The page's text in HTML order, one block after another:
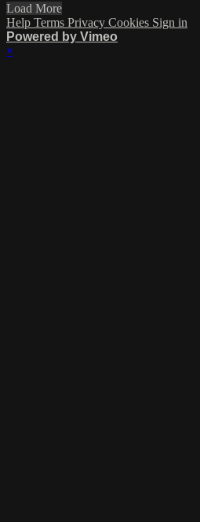
Load More
Help Terms Privacy Cookies Sign in
Powered by Vimeo
×